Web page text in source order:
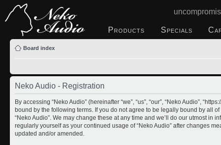
Products Specials
Board index
Neko Audio - Registration
By accessing “Neko Audio” (hereinafter “we”, “us”, “our”, “Neko Audio”,
bound by the following terms. If you do not agree to be legally bound by all
“Neko Audio”. We may change these at any time and we’ll do our utmost in
regularly yourself as your continued usage of “Neko Audio” after changes
updated and/or amended.